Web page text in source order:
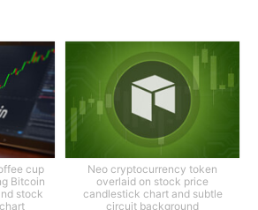
cup
Bitcoin
stock
Neo cryptocurrency token
overlaid on stock price
candlestick chart and subtle
circuit background